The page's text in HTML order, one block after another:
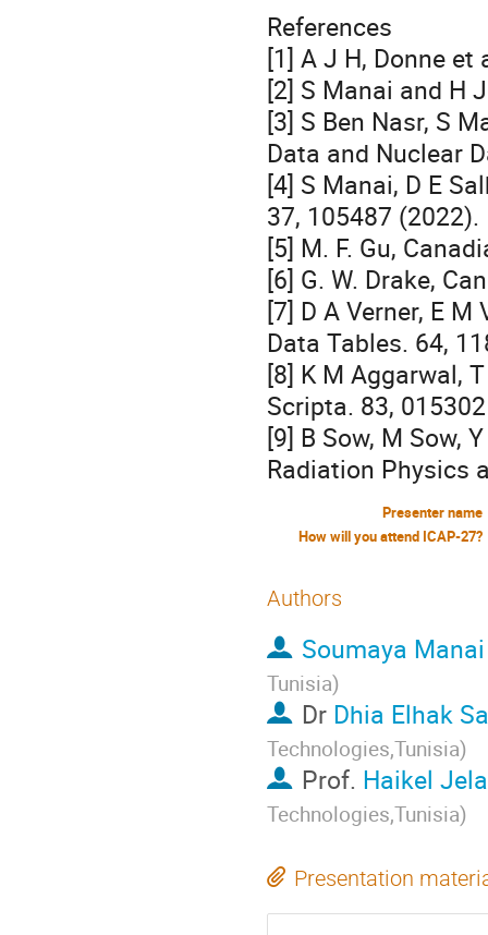
References
[1] A J H, Donne
[2] S Manai and H
[3] S Ben Nasr, S
Data and Nuclear
[4] S Manai, D E
37, 105487 (2022).
[5] M. F. Gu,
[6] G. W. Drake,
[7] D A Verner, E
Data Tables. 64,
[8] K M Aggarwal,
Scripta. 83,
[9] B Sow, M Sow,
Radiation Physics
Presenter name
How will you attend ICAP-27?
Authors
Soumaya Manai
Tunisia)
Dr Dhia Elhak
Technologies,Tunisia)
Prof. Haikel
Technologies,Tunisia)
Presentation